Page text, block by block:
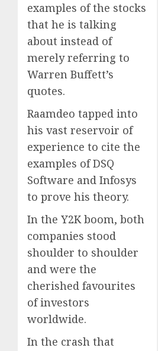
examples of the stocks
that he is talking
about instead of
merely referring to
Warren Buffett’s
quotes.
Raamdeo tapped into
his vast reservoir of
experience to cite the
examples of DSQ
Software and Infosys
to prove his theory.
In the Y2K boom, both
companies stood
shoulder to shoulder
and were the
cherished favourites
of investors
worldwide.
In the crash that